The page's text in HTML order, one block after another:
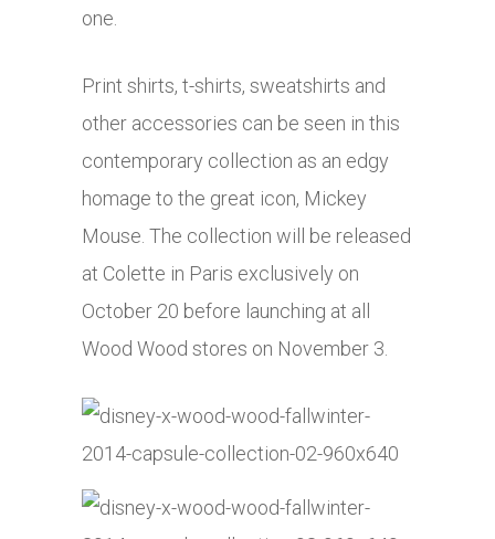
one.
Print shirts, t-shirts, sweatshirts and
other accessories can be seen in this
contemporary collection as an edgy
homage to the great icon, Mickey
Mouse. The collection will be released
at Colette in Paris exclusively on
October 20 before launching at all
Wood Wood stores on November 3.